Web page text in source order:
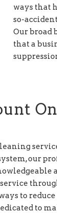
ways that
so-
Our broad
that a
On
our
to
to